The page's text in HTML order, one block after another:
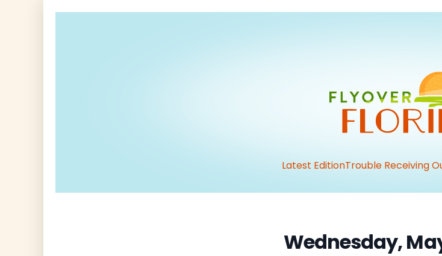
Latest EditionTrouble Receiving
Wednesday,